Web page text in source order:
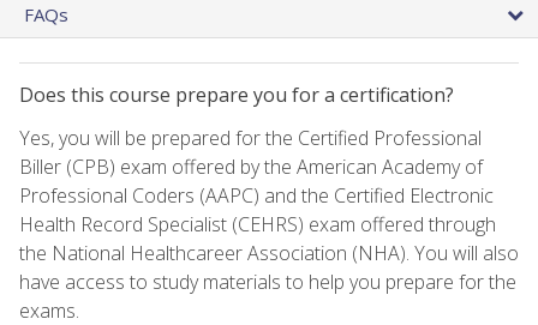
FAQs
Does this course prepare you for a certification?
Yes, you will be prepared for the Certified Professional
Biller (CPB) exam offered by the American Academy of
Professional Coders (AAPC) and the Certified Electronic
Health Record Specialist (CEHRS) exam offered through
the National Healthcareer Association (NHA). You will also
have access to study materials to help you prepare for the
exams.